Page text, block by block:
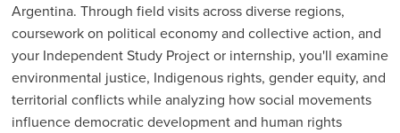
Argentina. Through field visits across diverse regions,
coursework on political economy and collective action, and
your Independent Study Project or internship, you'll examine
environmental justice, Indigenous rights, gender equity, and
territorial conflicts while analyzing how social movements
influence democratic development and human rights